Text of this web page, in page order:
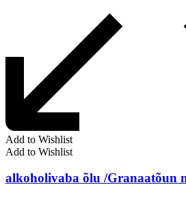
Add to Wishlist
Add to Wishlist
alkoholivaba õlu /Granaatõun